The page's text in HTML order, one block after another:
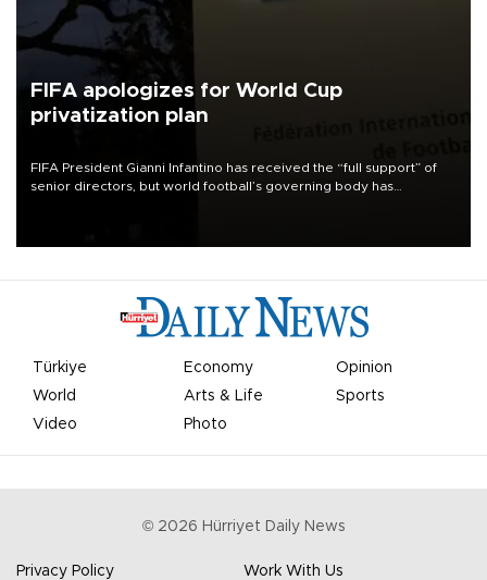
FIFA apologizes for World Cup
privatization plan
FIFA President Gianni Infantino has received the “full support” of
senior directors, but world football’s governing body has
Türkiye Economy
Opinion
World
Arts & Life
Sports
Video
Photo
© 2026 Hürriyet Daily News
Privacy Policy Work With Us